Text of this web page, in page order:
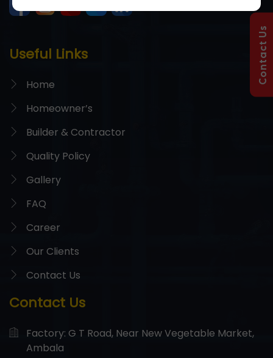
Useful Links
Home
Homeowner’s
Builder & Contractor
Quality Policy
Gallery
FAQ
Career
Our Clients
Contact Us
Contact Us
Factory: G T Road, Near New Vegetable Market,
Ambala
Contact Us